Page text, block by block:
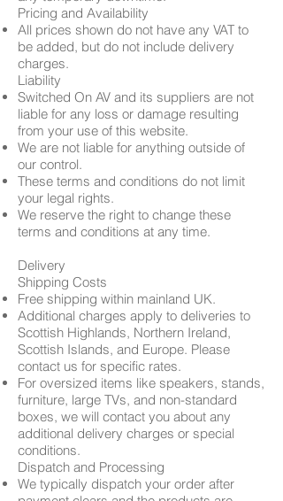
Pricing and Availability
All prices shown do not have any VAT to
be added, but do not include delivery
charges.
Liability
Switched On AV and its suppliers are not
liable for any loss or damage resulting
from your use of this website.
We are not liable for anything outside of
our control.
These terms and conditions do not limit
your legal rights.
We reserve the right to change these
terms and conditions at any time.
Delivery
Shipping Costs
Free shipping within mainland UK.
Additional charges apply to deliveries to
Scottish Highlands, Northern Ireland,
Scottish Islands, and Europe. Please
contact us for specific rates.
For oversized items like speakers, stands,
furniture, large TVs, and non-standard
boxes, we will contact you about any
additional delivery charges or special
conditions.
Dispatch and Processing
We typically dispatch your order after